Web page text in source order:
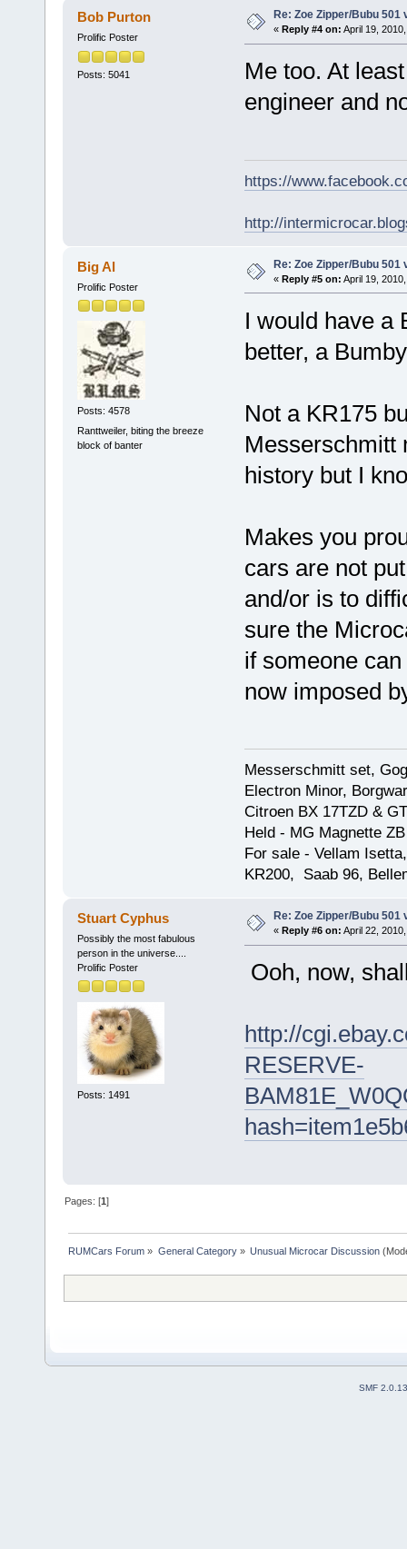
Bob Purton
Prolific Poster
Posts: 5041
Re: Zoe Zipper/Bubu 501
« Reply #4 on: April 19,
Me too. At
engineer and
https://
http://
Big Al
Prolific Poster
Posts: 4578
Ranttweiler, biting the breeze
block of banter
Re: Zoe Zipper/Bubu 501
« Reply #5 on: April 19,
I would have a
better, a
Not a KR175
Messerschmitt
history but I
Makes you
cars are not
and/or is to
sure the
if someone
now imposed
Messerschmitt set,
Electron Minor,
Citroen BX 17TZD &
Held - MG Magnette
For sale - Vellam
KR200, Saab 96,
Stuart Cyphus
Possibly the most fabulous
person in the universe....
Prolific Poster
Posts: 1491
Re: Zoe Zipper/Bubu 501
« Reply #6 on: April 22,
Ooh, now,
http://
RESERVE-
Pages: [1]
RUMCars Forum » General Category» Unusual Microcar Discussion
SMF 2.0.13